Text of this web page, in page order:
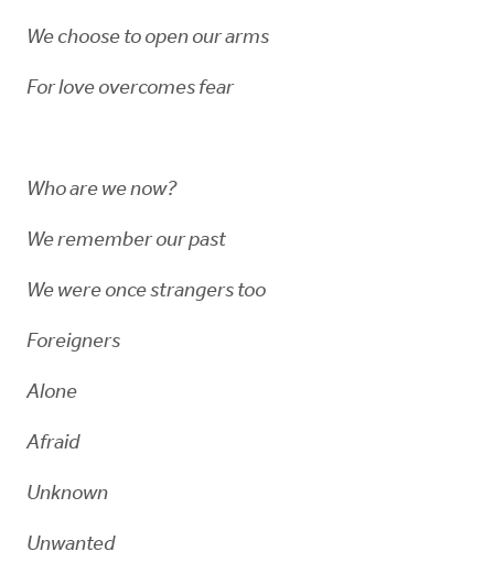
We choose to open our arms
For love overcomes fear
Who are we now?
We remember our past
We were once strangers too
Foreigners
Alone
Afraid
Unknown
Unwanted